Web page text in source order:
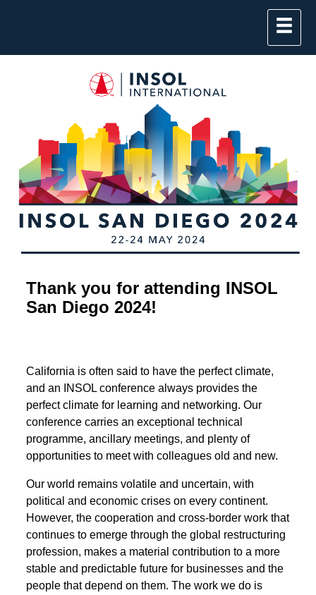
Thank you for attending INSOL
San Diego 2024!
California is often said to have the perfect climate,
and an INSOL conference always provides the
perfect climate for learning and networking. Our
conference carries an exceptional technical
programme, ancillary meetings, and plenty of
opportunities to meet with colleagues old and new.
Our world remains volatile and uncertain, with
political and economic crises on every continent.
However, the cooperation and cross-border work that
continues to emerge through the global restructuring
profession, makes a material contribution to a more
stable and predictable future for businesses and the
people that depend on them. The work we do is